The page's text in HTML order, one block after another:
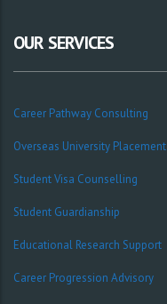
OUR SERVICES
Career Pathway Consulting
Overseas University Placement
Student Visa Counselling
Student Guardianship
Educational Research Support
Career Progression Advisory